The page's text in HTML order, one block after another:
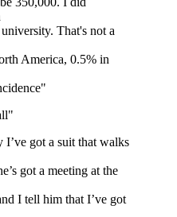
That's not a
America, 0.5% in
got a suit that walks
got a meeting at the
I tell him that I’ve got